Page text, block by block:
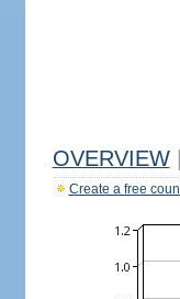
OVERVIEW
Create a free